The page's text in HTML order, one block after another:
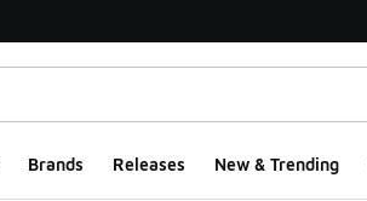
Brands Releases New & Trending